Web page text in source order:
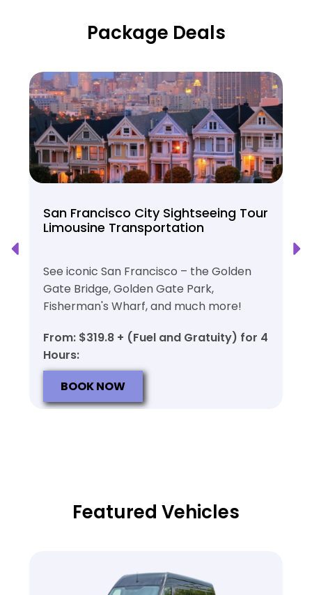
Package Deals
San Francisco City Sightseeing Tour
Limousine Transportation
See iconic San Francisco – the Golden
Gate Bridge, Golden Gate Park,
Fisherman's Wharf, and much more!
From: $319.8 + (Fuel and Gratuity) for 4
Hours:
BOOK NOW
Featured Vehicles